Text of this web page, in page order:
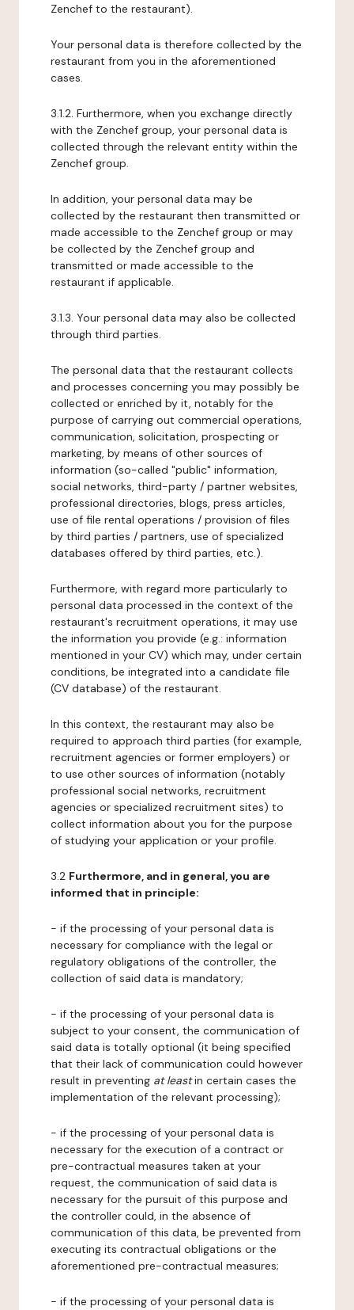
Zenchef to the restaurant).
Your personal data is therefore collected by the
restaurant from you in the aforementioned
cases.
3.1.2. Furthermore, when you exchange directly
with the Zenchef group, your personal data is
collected through the relevant entity within the
Zenchef group.
In addition, your personal data may be
collected by the restaurant then transmitted or
made accessible to the Zenchef group or may
be collected by the Zenchef group and
transmitted or made accessible to the
restaurant if applicable.
3.1.3. Your personal data may also be collected
through third parties.
The personal data that the restaurant collects
and processes concerning you may possibly be
collected or enriched by it, notably for the
purpose of carrying out commercial operations,
communication, solicitation, prospecting or
marketing, by means of other sources of
information (so-called "public" information,
social networks, third-party / partner websites,
professional directories, blogs, press articles,
use of file rental operations / provision of files
by third parties / partners, use of specialized
databases offered by third parties, etc.).
Furthermore, with regard more particularly to
personal data processed in the context of the
restaurant's recruitment operations, it may use
the information you provide (e.g.: information
mentioned in your CV) which may, under certain
conditions, be integrated into a candidate file
(CV database) of the restaurant.
In this context, the restaurant may also be
required to approach third parties (for example,
recruitment agencies or former employers) or
to use other sources of information (notably
professional social networks, recruitment
agencies or specialized recruitment sites) to
collect information about you for the purpose
of studying your application or your profile.
3.2 Furthermore, and in general, you are
informed that in principle:
- if the processing of your personal data is
necessary for compliance with the legal or
regulatory obligations of the controller, the
collection of said data is mandatory;
- if the processing of your personal data is
subject to your consent, the communication of
said data is totally optional (it being specified
that their lack of communication could however
result in preventing at leastin certain cases the
implementation of the relevant processing);
- if the processing of your personal data is
necessary for the execution of a contract or
pre-contractual measures taken at your
request, the communication of said data is
necessary for the pursuit of this purpose and
the controller could, in the absence of
communication of this data, be prevented from
executing its contractual obligations or the
aforementioned pre-contractual measures;
- if the processing of your personal data is